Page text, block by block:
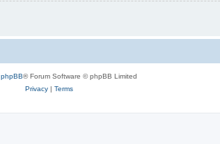
phpBB® Forum Software © phpBB Limited
Privacy| Terms